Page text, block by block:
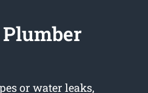
or water leaks,